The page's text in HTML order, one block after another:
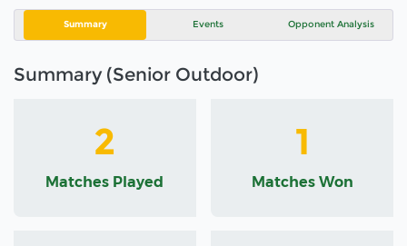
Summary Events Opponent Analysis
Summary (Senior Outdoor)
2
Matches Played
1
Matches Won